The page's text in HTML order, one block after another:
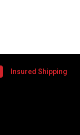
Insured Shipping